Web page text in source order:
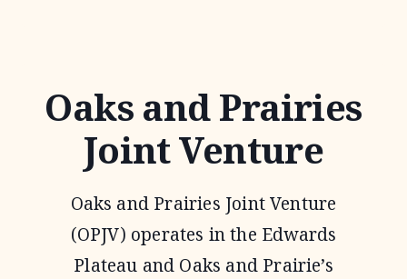
Oaks and Prairies
Joint Venture
Oaks and Prairies Joint Venture
(OPJV) operates in the Edwards
Plateau and Oaks and Prairie’s